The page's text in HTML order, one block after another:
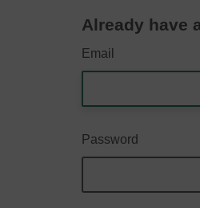
Already have
Email
Password